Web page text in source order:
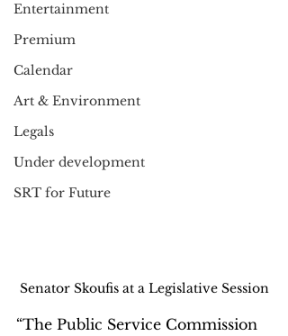
Entertainment
Premium
Calendar
Art & Environment
Legals
Under development
SRT for Future
Senator Skoufis at a Legislative Session
“The Public Service Commission